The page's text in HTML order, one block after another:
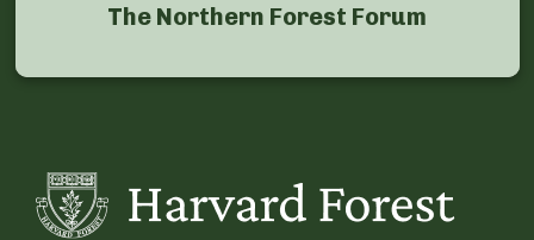
The Northern Forest Forum